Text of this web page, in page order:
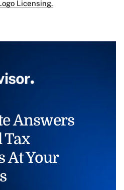
Licensing.
Answers
Tax
At Your